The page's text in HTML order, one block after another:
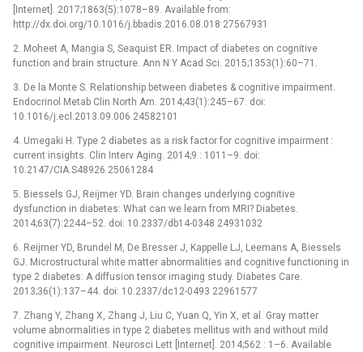
[Internet]. 2017;1863(5):1078–89. Available from:
http://dx.doi.org/10.1016/j.bbadis.2016.08.018 27567931
2. Moheet A, Mangia S, Seaquist ER. Impact of diabetes on cognitive
function and brain structure. Ann N Y Acad Sci. 2015;1353(1):60–71.
3. De la Monte S. Relationship between diabetes & cognitive impairment.
Endocrinol Metab Clin North Am. 2014;43(1):245–67. doi:
10.1016/j.ecl.2013.09.006 24582101
4. Umegaki H. Type 2 diabetes as a risk factor for cognitive impairment :
current insights. Clin Interv Aging. 2014;9 : 1011–9. doi:
10.2147/CIA.S48926 25061284
5. Biessels GJ, Reijmer YD. Brain changes underlying cognitive
dysfunction in diabetes: What can we learn from MRI? Diabetes.
2014;63(7):2244–52. doi: 10.2337/db14-0348 24931032
6. Reijmer YD, Brundel M, De Bresser J, Kappelle LJ, Leemans A, Biessels
GJ. Microstructural white matter abnormalities and cognitive functioning in
type 2 diabetes: A diffusion tensor imaging study. Diabetes Care.
2013;36(1):137–44. doi: 10.2337/dc12-0493 22961577
7. Zhang Y, Zhang X, Zhang J, Liu C, Yuan Q, Yin X, et al. Gray matter
volume abnormalities in type 2 diabetes mellitus with and without mild
cognitive impairment. Neurosci Lett [Internet]. 2014;562 : 1–6. Available